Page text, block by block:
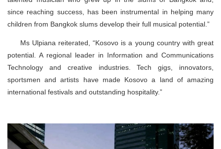
since reaching success, has been instrumental in helping many
children from Bangkok slums develop their full musical potential.”
Ms Ulpiana reiterated, “Kosovo is a young country with great
potential. A regional leader in Information and Communications
Technology and creative industries. Tech gigs, innovators,
sportsmen and artists have made Kosovo a land of amazing
international festivals and outstanding hospitality.”